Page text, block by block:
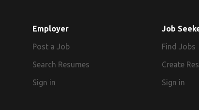
Employer
Post a Job
Search Resumes
Sign in
Job
Find Jobs
Create
Sign in